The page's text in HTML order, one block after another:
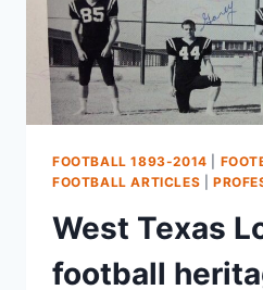
FOOTBALL 1893-2014
FOOTBALL ARTICLES
West Texas
football